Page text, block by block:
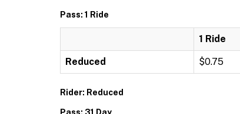
Pass: 1 Ride
1 Ride
Reduced $0.75
Rider: Reduced